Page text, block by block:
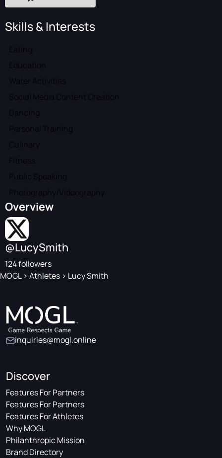
Skills & Interests
Eating
Education
Water Activities
Social Media Content Creation
Dancing
Personal Training
Culinary
Fitness
Public Speaking
Photography/Videography
Overview
@LucySmith
124 followers
MOGL> Athletes > Lucy Smith
inquiries@mogl.online
Discover
Features For Partners
Features For Partners
Features For Athletes
Why MOGL
Philanthropic Mission
Brand Directory